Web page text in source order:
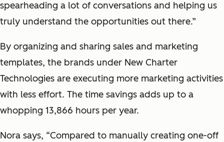
spearheading a lot of conversations and helping us
truly understand the opportunities out there.”
By organizing and sharing sales and marketing
templates, the brands under New Charter
Technologies are executing more marketing activities
with less effort. The time savings adds up to a
whopping 13,866 hours per year.
Nora says, “Compared to manually creating one-off